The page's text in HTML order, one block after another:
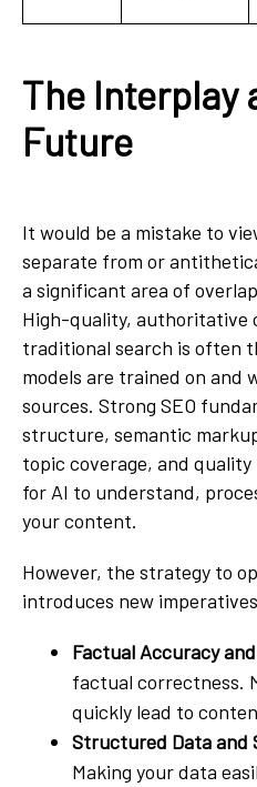
The Interplay
Future
It would be a mistake to
separate from or
a significant area of
High-quality, authoritative
traditional search is often
models are trained on and
sources. Strong SEO
structure, semantic
topic coverage, and
for AI to understand,
your content.
However, the strategy to
introduces new
Factual Accuracy
factual correctness.
quickly lead to
Structured Data and
Making your data